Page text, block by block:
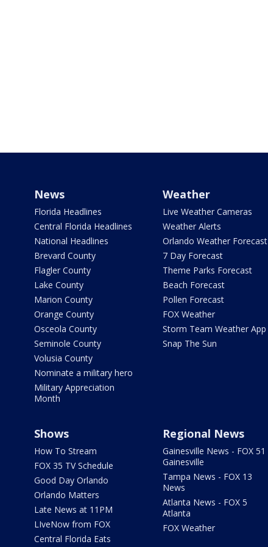
News
Florida Headlines
Central Florida Headlines
National Headlines
Brevard County
Flagler County
Lake County
Marion County
Orange County
Osceola County
Seminole County
Volusia County
Nominate a military hero
Military Appreciation
Month
Weather
Live Weather Cameras
Weather Alerts
Orlando Weather Forecast
7 Day Forecast
Theme Parks Forecast
Beach Forecast
Pollen Forecast
FOX Weather
Storm Team Weather App
Snap The Sun
Shows
How To Stream
FOX 35 TV Schedule
Good Day Orlando
Orlando Matters
Late News at 11PM
LIveNow from FOX
Central Florida Eats
Regional News
Gainesville News - FOX 51
Gainesville
Tampa News - FOX 13
News
Atlanta News - FOX 5
Atlanta
FOX Weather